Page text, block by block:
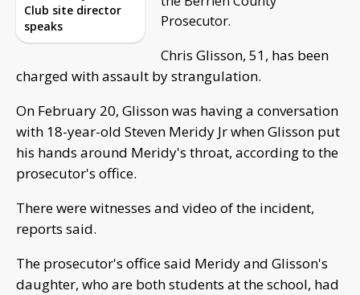
Club site director
speaks
Prosecutor.
Chris Glisson, 51, has been
charged with assault by strangulation.
On February 20, Glisson was having a conversation
with 18-year-old Steven Meridy Jr when Glisson put
his hands around Meridy's throat, according to the
prosecutor's office.
There were witnesses and video of the incident,
reports said.
The prosecutor's office said Meridy and Glisson's
daughter, who are both students at the school, had